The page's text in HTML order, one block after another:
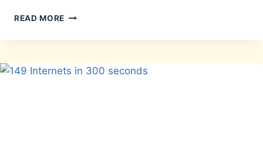
READ MORE
OF